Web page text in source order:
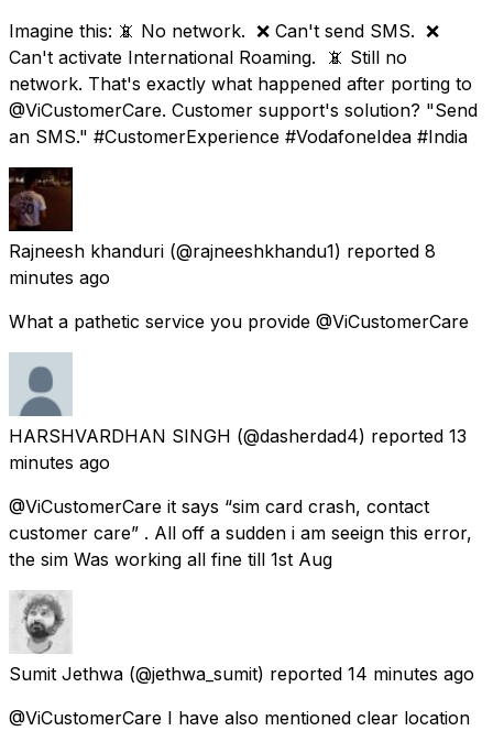
Imagine this: 📵 No network. ❌ Can't send SMS. ❌
Can't activate International Roaming. 📵 Still no
network. That's exactly what happened after porting to
@ViCustomerCare. Customer support's solution? "Send
an SMS." #CustomerExperience #VodafoneIdea #India
Rajneesh khanduri (@rajneeshkhandu1) reported 8
minutes ago
What a pathetic service you provide @ViCustomerCare
HARSHVARDHAN SINGH (@dasherdad4) reported 13
minutes ago
@ViCustomerCare it says “sim card crash, contact
customer care” . All off a sudden i am seeign this error,
the sim Was working all fine till 1st Aug
Sumit Jethwa (@jethwa_sumit) reported 14 minutes ago
@ViCustomerCare I have also mentioned clear location